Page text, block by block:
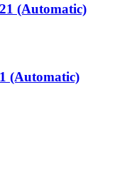
(Automatic)
(Automatic)